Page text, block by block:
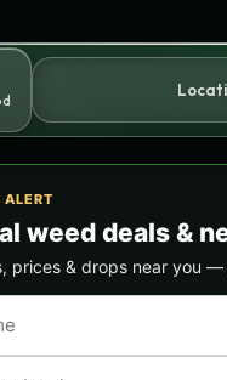
ALERT
weed deals &
prices & drops near you